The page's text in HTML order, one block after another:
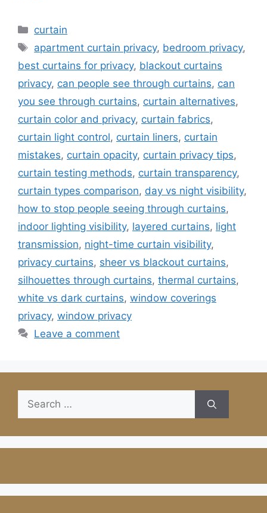
Categories
curtain
Tags
apartment curtain privacy, bedroom privacy,
best curtains for privacy, blackout curtains
privacy, can people see through curtains, can
you see through curtains, curtain alternatives,
curtain color and privacy, curtain fabrics,
curtain light control, curtain liners, curtain
mistakes, curtain opacity, curtain privacy tips,
curtain testing methods, curtain transparency,
curtain types comparison, day vs night visibility,
how to stop people seeing through curtains,
indoor lighting visibility, layered curtains, light
transmission, night-time curtain visibility,
privacy curtains, sheer vs blackout curtains,
silhouettes through curtains, thermal curtains,
white vs dark curtains, window coverings
privacy, window privacy
Leave a comment
Search
for: